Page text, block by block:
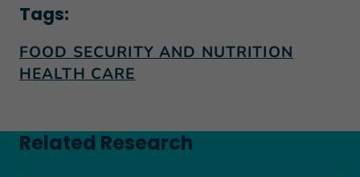
Tags:
FOOD SECURITY AND NUTRITION
HEALTH CARE
Related Research